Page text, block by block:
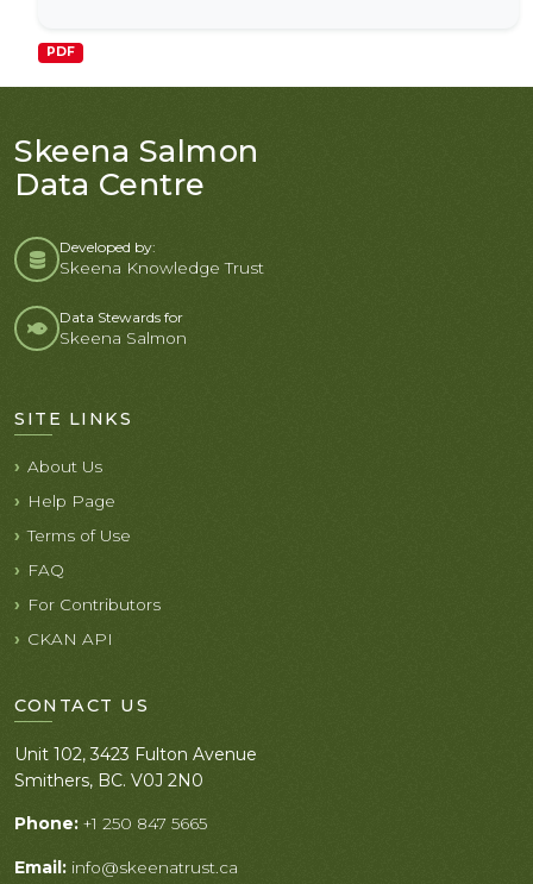
PDF
Skeena Salmon
Data Centre
Developed by:
Skeena Knowledge Trust
Data Stewards for
Skeena Salmon
SITE LINKS
About Us
Help Page
Terms of Use
FAQ
For Contributors
CKAN API
CONTACT US
Unit 102, 3423 Fulton Avenue
Smithers, BC. V0J 2N0
Phone: +1 250 847 5665
Email: info@skeenatrust.ca